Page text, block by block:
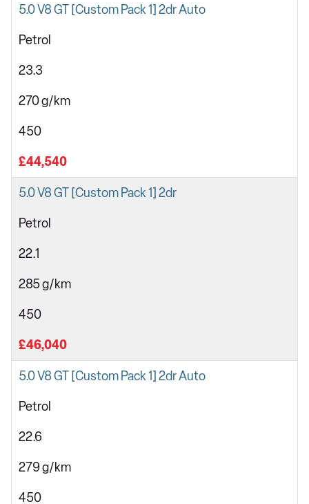
5.0 V8 GT [Custom Pack 1] 2dr Auto
Petrol
23.3
270 g/km
450
£44,540
5.0 V8 GT [Custom Pack 1] 2dr
Petrol
22.1
285 g/km
450
£46,040
5.0 V8 GT [Custom Pack 1] 2dr Auto
Petrol
22.6
279 g/km
450